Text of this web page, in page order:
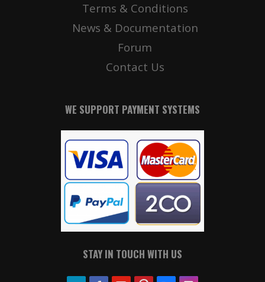
Terms & Conditions
News & Documentation
Forum
Contact Us
WE SUPPORT PAYMENT SYSTEMS
STAY IN TOUCH WITH US